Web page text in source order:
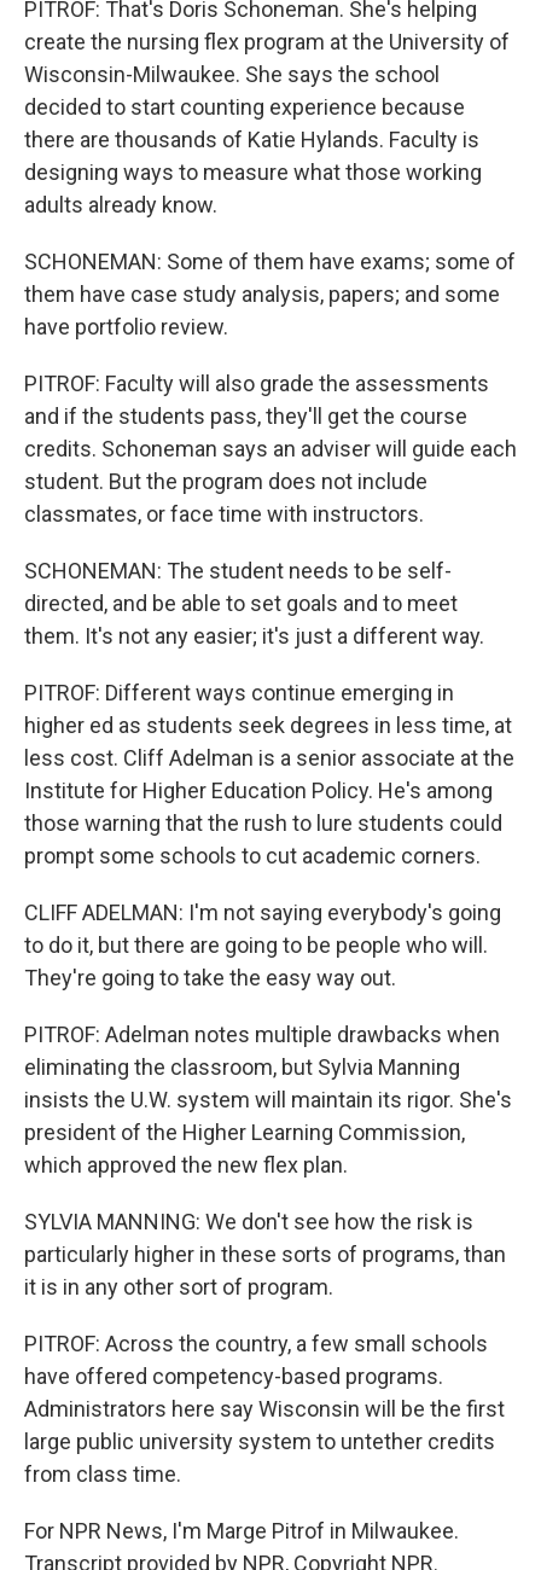
PITROF: That's Doris Schoneman. She's helping
create the nursing flex program at the University of
Wisconsin-Milwaukee. She says the school
decided to start counting experience because
there are thousands of Katie Hylands. Faculty is
designing ways to measure what those working
adults already know.
SCHONEMAN: Some of them have exams; some of
them have case study analysis, papers; and some
have portfolio review.
PITROF: Faculty will also grade the assessments
and if the students pass, they'll get the course
credits. Schoneman says an adviser will guide each
student. But the program does not include
classmates, or face time with instructors.
SCHONEMAN: The student needs to be self-
directed, and be able to set goals and to meet
them. It's not any easier; it's just a different way.
PITROF: Different ways continue emerging in
higher ed as students seek degrees in less time, at
less cost. Cliff Adelman is a senior associate at the
Institute for Higher Education Policy. He's among
those warning that the rush to lure students could
prompt some schools to cut academic corners.
CLIFF ADELMAN: I'm not saying everybody's going
to do it, but there are going to be people who will.
They're going to take the easy way out.
PITROF: Adelman notes multiple drawbacks when
eliminating the classroom, but Sylvia Manning
insists the U.W. system will maintain its rigor. She's
president of the Higher Learning Commission,
which approved the new flex plan.
SYLVIA MANNING: We don't see how the risk is
particularly higher in these sorts of programs, than
it is in any other sort of program.
PITROF: Across the country, a few small schools
have offered competency-based programs.
Administrators here say Wisconsin will be the first
large public university system to untether credits
from class time.
For NPR News, I'm Marge Pitrof in Milwaukee.
Transcript provided by NPR, Copyright NPR.